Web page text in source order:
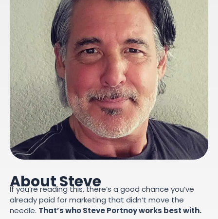
About Steve
If you’re reading this, there’s a good chance you’ve
already paid for marketing that didn’t move the
needle. That’s who Steve Portnoy works best with.